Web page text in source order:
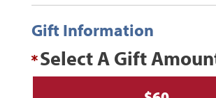
Gift Information
Select A Gift